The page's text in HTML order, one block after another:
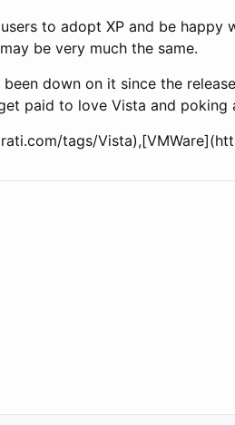
to adopt XP and be happy
be very much the same.
down on it since the
paid to love Vista and poking
tags/